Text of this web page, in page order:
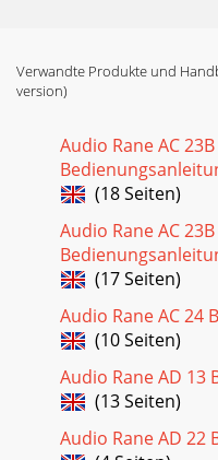
Manual-7헂 Hl MID
signal going to the Hi Mid
Seite 17 - Manual-17
Manual-8REAR PANEL:
INSTALLATIONObserve
Outputs for mono
¼&quo
Seite 18 -
Manual-9REAR PANEL:
INSTALLATIONNote:
result in a Mono 4-Way
Verwandte Produkte und
version)
Audio Rane AC
(18 Seiten)
Audio Rane AC
(17 Seiten)
Audio Rane AC 24
(10 Seiten)
Audio Rane AD 13
(13 Seiten)
Audio Rane AD 22